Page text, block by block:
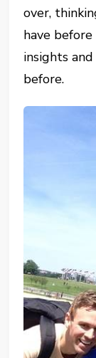
over,
have
insights
before.